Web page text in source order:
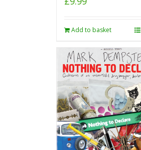
Add to basket